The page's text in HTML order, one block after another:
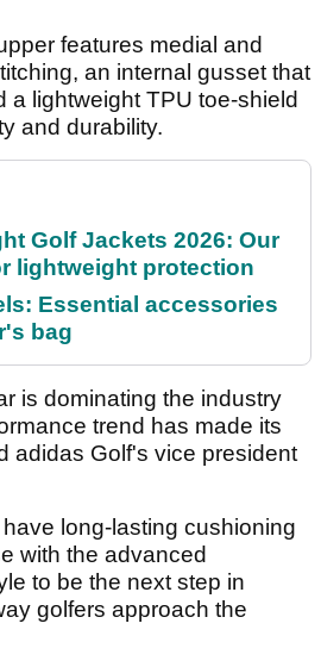
features medial and
an internal gusset that
a lightweight TPU toe-shield
and durability.
Golf Jackets 2026: Our
lightweight protection
Essential accessories
bag
is dominating the industry
trend has made its
adidas Golf's vice president
long-lasting cushioning
with the advanced
to be the next step in
golfers approach the